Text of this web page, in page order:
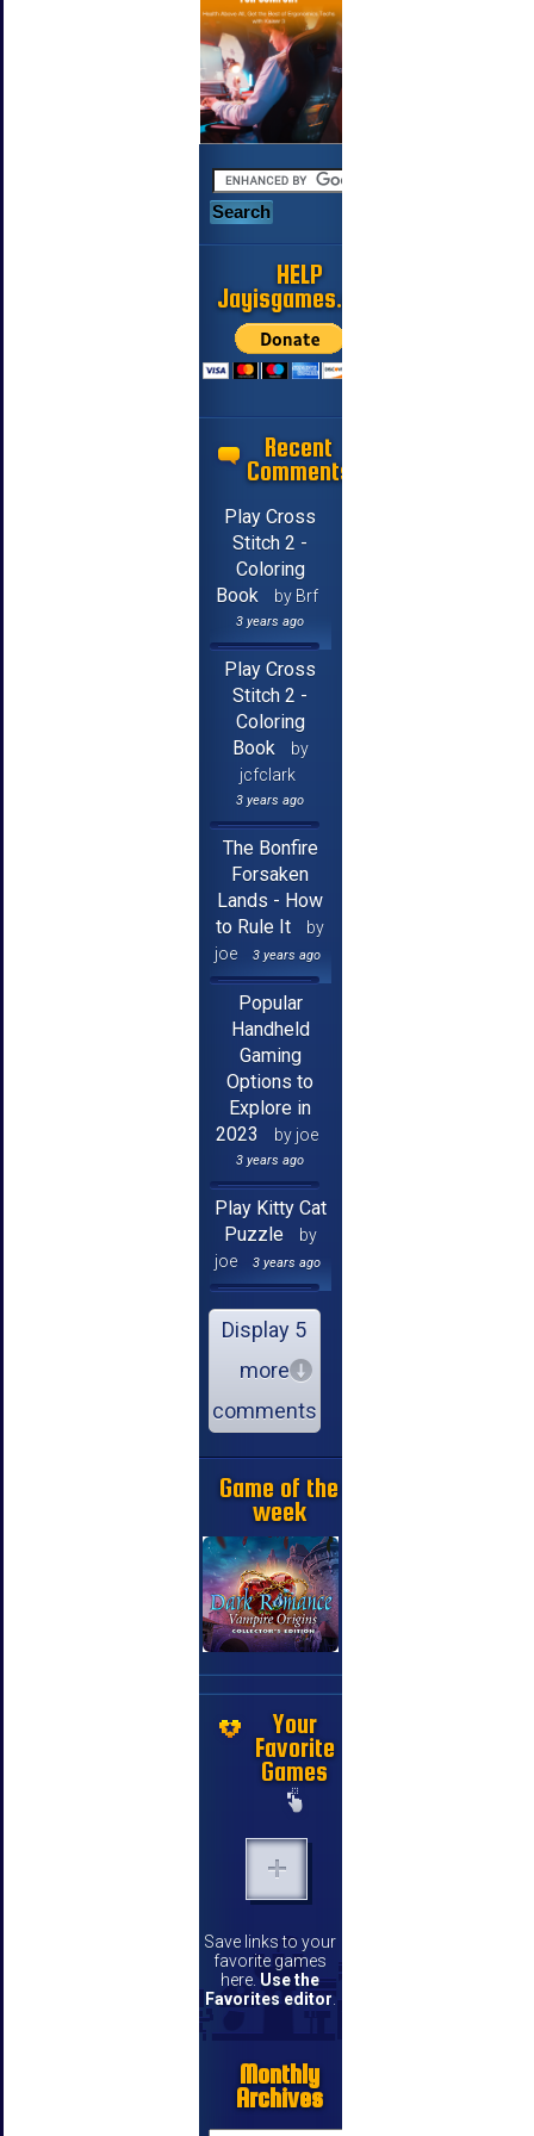
HELP
Jayisgames.com
Recent
Comments
Play Cross
Stitch 2 -
Coloring
Book
by Brf
3 years ago
Play Cross
Stitch 2 -
Coloring
Book
by
jcfclark
3 years ago
The Bonfire
Forsaken
Lands - How
to Rule It
by
joe
3 years ago
Popular
Handheld
Gaming
Options to
Explore in
2023
by joe
3 years ago
Play Kitty Cat
Puzzle
by
joe
3 years ago
Display 5
more
comments
Game of the
week
Your
Favorite
Games
Save links to your
favorite games
here. Use the
Favorites editor.
Monthly
Archives